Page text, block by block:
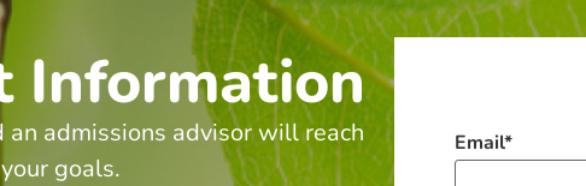
Information
an admissions advisor will reach
goals.
Email*